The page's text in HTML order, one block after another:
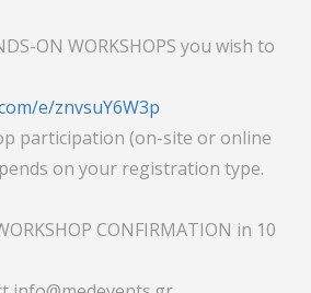
ON WORKSHOPS you wish to
e/znvsuY6W3p
participation (on-site or online
on your registration type.
CONFIRMATION in 10